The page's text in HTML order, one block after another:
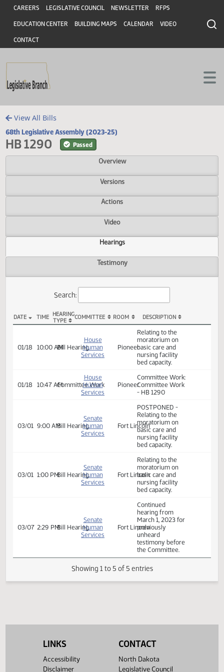
Skip to main content
Skip to main content
Header
CAREERS LEGISLATIVE COUNCIL NEWSLETTER RFPS
EDUCATION CENTER BUILDING MAPS CALENDAR VIDEO
CONTACT
View All Bills
68th Legislative Assembly (2023-25)
HB 1290 Passed
Overview
Versions
Actions
Video
Hearings
Search:
HEARINGCOMMITTEE ROOM DESCRIPTION
01/18 10:00 AMBill Hearing
House
Human
Services
Pioneer
moratorium on
basic care and
nursing facility
01/18 10:47 AMCommittee Work
House
Human
Services
Pioneer
Committee Work:
Committee Work
- HB 1290
03/01 9:00 AMBill Hearing
Senate
Human
Services
Fort Lincoln
Relating to the
moratorium on
basic care and
nursing facility
bed capacity.
03/01 1:00 PMBill Hearing
Senate
Human
Services
Fort Lincoln
Relating to the
moratorium on
basic care and
nursing facility
bed capacity.
hearing from
LINKS
Accessibility
Disclaimer
CONTACT
North Dakota
Legislative Council